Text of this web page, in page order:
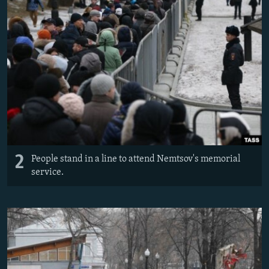
2
People stand in a line to attend Nemtsov's memorial
service.